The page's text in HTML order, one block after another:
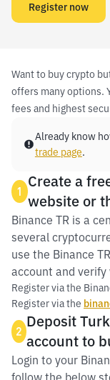
Register now
Want to buy crypto
offers many options.
fees and highest
Already know
trade page.
1
Create a
website or
Binance TR is a
several
use the Binance
account and
Register via the
Register via the
2
Deposit
account to
Login to your
follow the below